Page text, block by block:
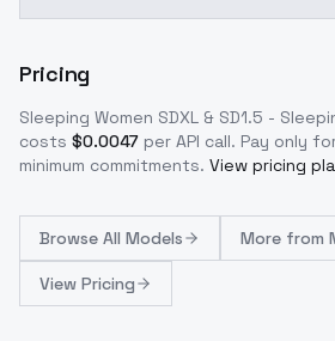
Pricing
Sleeping Women SDXL & SD1.5 -
costs $0.0047 per API call. Pay only
minimum commitments. View pricing
Browse All Models More from
View Pricing